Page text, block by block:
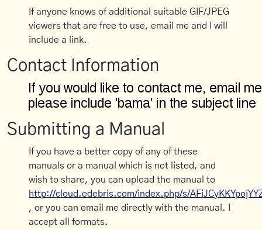
If anyone knows of additional suitable GIF/JPEG
viewers that are free to use, email me and I will
include a link.
Contact Information
Submitting a Manual
If you have a better copy of any of these
manuals or a manual which is not listed, and
wish to share, you can upload the manual to
http://cloud.edebris.com/index.php/s/
, or you can email me directly with the manual. I
accept all formats.